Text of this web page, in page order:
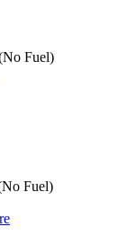
Fuel)
Fuel)